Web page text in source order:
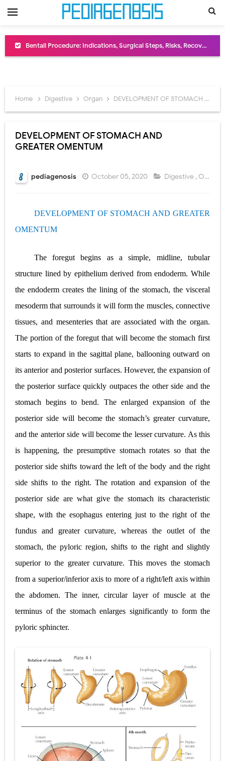
Bentall Procedure: Indications, Surgical Steps, Risks, Recovery, and Long-Term Outcomes
Congenital Radioulnar Synostosis: Causes, Symptoms, Diagnosis, Treatment & Functional Outcomes
Scurvy (Vitamin C Deficiency): Symptoms, Causes, Diagnosis, Treatment, and Prevention
Lobectomy Surgery: Procedure, Indications, Surgical Technique, Risks, Recovery, and Postoperative Care
Video-Assisted Thoracoscopic Surgery (VATS): Procedure, Benefits, Indications, Risks, Recovery & Surgical Technique
Extracorporeal Shock Wave Lithotripsy (ESWL): Procedure, Indications, Risks, Recovery & Success Rate
Lung Transplantation: Types, Procedure, Risks, Recovery, and Long-Term Survival
Carney Complex: Symptoms, Causes, Diagnosis, Genetics, Treatment, and Long-Term Management
Cushing's Syndrome Pathophysiology: Causes, Symptoms, Hormonal Mechanisms & Diagnosis
Down Syndrome (Trisomy 21): Symptoms, Causes, Diagnosis, Skin Signs & Treatment Guide
Scoliosis: Causes, Symptoms, Types, Diagnosis, and Treatment Options
Pelvic and Prostatic Trauma: Causes, Symptoms, Diagnosis, and Management of Posterior Urethral Injury
Breast Development Stages: Tanner Stages, Puberty Changes, and Normal Growth in Girls
Tremor: Causes, Symptoms, Types, Diagnosis & Treatment Explained
Phenylketonuria (PKU): Symptoms, Causes, Diagnosis, Treatment & Low-Phenylalanine Diet Guide
Home Digestive Organ DEVELOPMENT OF STOMACH AND GREATER OMENTUM
DEVELOPMENT OF STOMACH AND
GREATER OMENTUM
pediagenosis October 05, 2020 Digestive ,Organ
DEVELOPMENT OF STOMACH AND GREATER
OMENTUM
The foregut begins as a simple, midline, tubular
structure lined by epithelium derived from endoderm. While
the endoderm creates the lining of the stomach, the visceral
mesoderm that surrounds it will form the muscles, connective
tissues, and mesenteries that are associated with the organ.
The portion of the foregut that will become the stomach first
starts to expand in the sagittal plane, ballooning outward on
its anterior and posterior surfaces. However, the expansion of
the posterior surface quickly outpaces the other side and the
stomach begins to bend. The enlarged expansion of the
posterior side will become the stomach’s greater curvature,
and the anterior side will become the lesser curvature. As this
is happening, the presumptive stomach rotates so that the
posterior side shifts toward the left of the body and the right
side shifts to the right. The rotation and expansion of the
posterior side are what give the stomach its characteristic
shape, with the esophagus entering just to the right of the
fundus and greater curvature, whereas the outlet of the
stomach, the pyloric region, shifts to the right and slightly
superior to the greater curvature. This moves the stomach
from a superior/inferior axis to more of a right/left axis within
the abdomen. The inner, circular layer of muscle at the
terminus of the stomach enlarges significantly to form the
pyloric sphincter.